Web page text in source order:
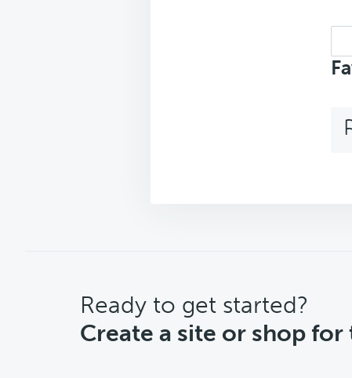
CTA
Ready to get started?
Create a site or shop for